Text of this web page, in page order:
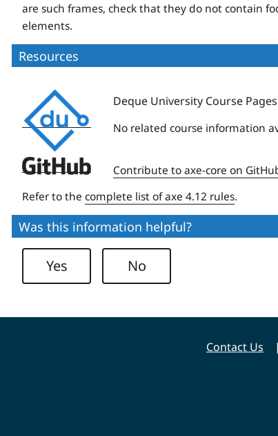
are such frames, check that they do not contain
elements.
Resources
Deque
University
Deque University Course
No related course information
Deque
Contribute to axe-core on
Refer to the complete list of axe 4.12 rules.
Was this information helpful?
Yes No
Contact Us